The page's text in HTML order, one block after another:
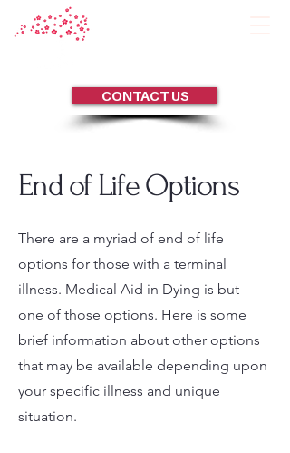
CONTACT US
There are a myriad of end of life
options for those with a terminal
illness. Medical Aid in Dying is but
one of those options. Here is some
brief information about other options
that may be available depending upon
your specific illness and unique
situation.
End of Life Options